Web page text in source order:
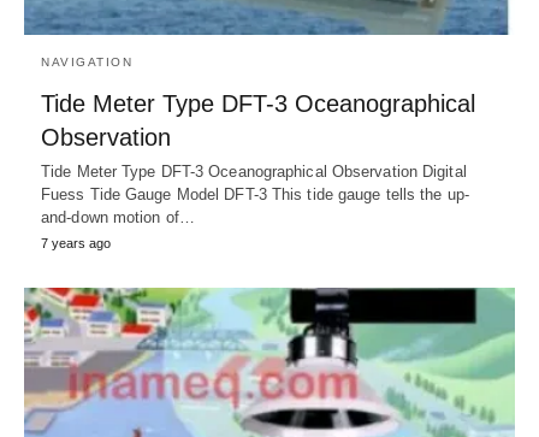
NAVIGATION
Tide Meter Type DFT-3 Oceanographical
Observation
Tide Meter Type DFT-3 Oceanographical Observation Digital
Fuess Tide Gauge Model DFT-3 This tide gauge tells the up-
and-down motion of…
7 years ago